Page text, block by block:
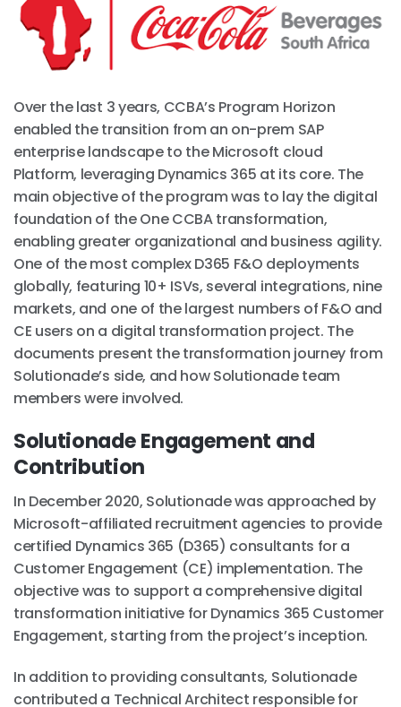
Over the last 3 years, CCBA’s Program Horizon
enabled the transition from an on-prem SAP
enterprise landscape to the Microsoft cloud
Platform, leveraging Dynamics 365 at its core. The
main objective of the program was to lay the digital
foundation of the One CCBA transformation,
enabling greater organizational and business agility.
One of the most complex D365 F&O deployments
globally, featuring 10+ ISVs, several integrations, nine
markets, and one of the largest numbers of F&O and
CE users on a digital transformation project. The
documents present the transformation journey from
Solutionade’s side, and how Solutionade team
members were involved.
Solutionade Engagement and
Contribution
In December 2020, Solutionade was approached by
Microsoft-affiliated recruitment agencies to provide
certified Dynamics 365 (D365) consultants for a
Customer Engagement (CE) implementation. The
objective was to support a comprehensive digital
transformation initiative for Dynamics 365 Customer
Engagement, starting from the project’s inception.
In addition to providing consultants, Solutionade
contributed a Technical Architect responsible for